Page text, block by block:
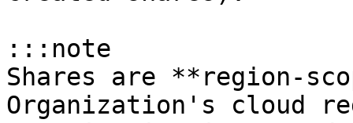
:::note
Shares are **region-
Organization's cloud